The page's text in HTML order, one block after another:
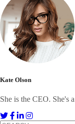
Kate Olson
She is the CEO. She's